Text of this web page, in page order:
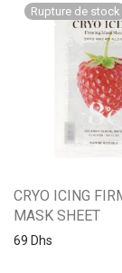
CRYO ICING
MASK SHEET
69 Dhs